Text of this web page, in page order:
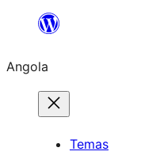
Saltar
o
conteúdo
Angola
Temas